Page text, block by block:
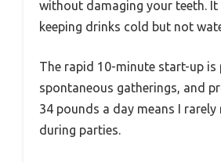
without damaging your teeth.
keeping drinks cold but not
The rapid 10-minute start-up
spontaneous gatherings, and
34 pounds a day means I
during parties.